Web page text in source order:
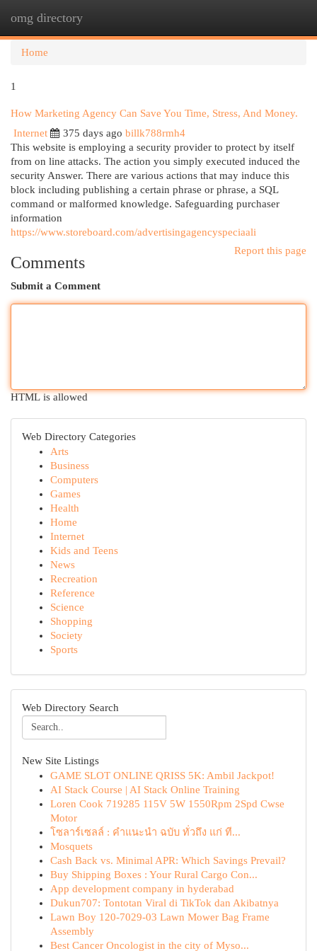
omg directory
Home
1
How Marketing Agency Can Save You Time, Stress, And Money.
Internet
375 days ago billk788rmh4
This website is employing a security provider to protect by itself
from on line attacks. The action you simply executed induced the
security Answer. There are various actions that may induce this
block including publishing a certain phrase or phrase, a SQL
command or malformed knowledge. Safeguarding purchaser
information
https://www.storeboard.com/advertisingagencyspeciaali
Report this page
Comments
Submit a Comment
HTML is allowed
Web Directory Categories
Arts
Business
Computers
Games
Health
Home
Internet
Kids and Teens
News
Recreation
Reference
Science
Shopping
Society
Sports
Web Directory Search
New Site Listings
GAME SLOT ONLINE QRISS 5K: Ambil Jackpot!
AI Stack Course | AI Stack Online Training
Loren Cook 719285 115V 5W 1550Rpm 2Spd Cwse
Motor
โซลาร์เซลล์ : คำแนะนำ ฉบับ ทั่วถึง แก่ ที...
Mosquets
Cash Back vs. Minimal APR: Which Savings Prevail?
Buy Shipping Boxes : Your Rural Cargo Con...
App development company in hyderabad
Dukun707: Tontotan Viral di TikTok dan Akibatnya
Lawn Boy 120-7029-03 Lawn Mower Bag Frame
Assembly
Best Cancer Oncologist in the city of Myso...